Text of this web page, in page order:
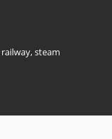
railway,steam